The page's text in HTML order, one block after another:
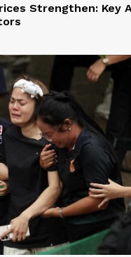
Strengthen: Key